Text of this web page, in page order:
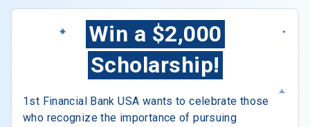
Win a $2,000
Scholarship!
1st Financial Bank USA wants to celebrate those
who recognize the importance of pursuing